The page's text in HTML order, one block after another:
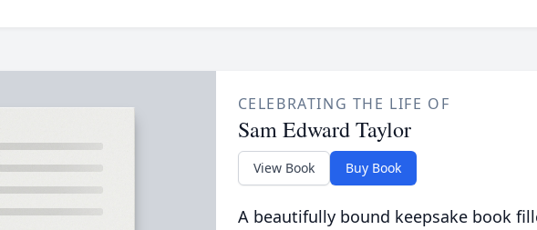
CELEBRATING THE LIFE OF
Sam Edward Taylor
View Book Buy Book
A beautifully bound keepsake book